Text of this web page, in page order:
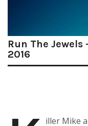
Run The Jewels
2016
iller Mike